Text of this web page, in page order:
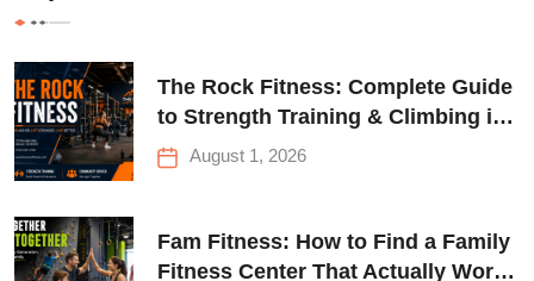
The Rock Fitness: Complete Guide
to Strength Training & Climbing in
Queens
August 1, 2026
Fam Fitness: How to Find a Family
Fitness Center That Actually Works